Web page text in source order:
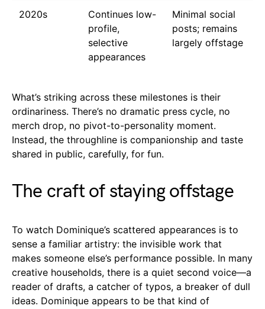
2020s
Continues low-
profile,
selective
appearances
Minimal social
posts; remains
largely offstage
What’s striking across these milestones is their
ordinariness. There’s no dramatic press cycle, no
merch drop, no pivot-to-personality moment.
Instead, the throughline is companionship and taste
shared in public, carefully, for fun.
The craft of staying offstage
To watch Dominique’s scattered appearances is to
sense a familiar artistry: the invisible work that
makes someone else’s performance possible. In many
creative households, there is a quiet second voice—a
reader of drafts, a catcher of typos, a breaker of dull
ideas. Dominique appears to be that kind of